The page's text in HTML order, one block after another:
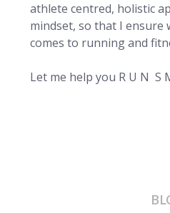
athlete centred, holistic
mindset, so that I ensure
comes to running and
Let me help you R U N S